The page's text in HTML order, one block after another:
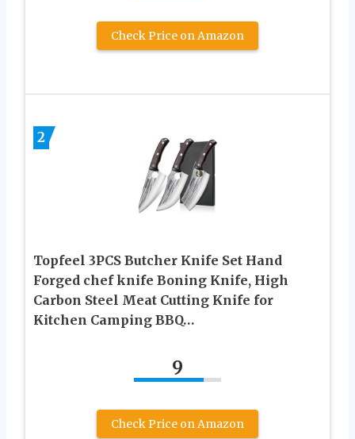
Check Price on Amazon
2
Topfeel 3PCS Butcher Knife Set Hand
Forged chef knife Boning Knife, High
Carbon Steel Meat Cutting Knife for
Kitchen Camping BBQ…
9
Check Price on Amazon